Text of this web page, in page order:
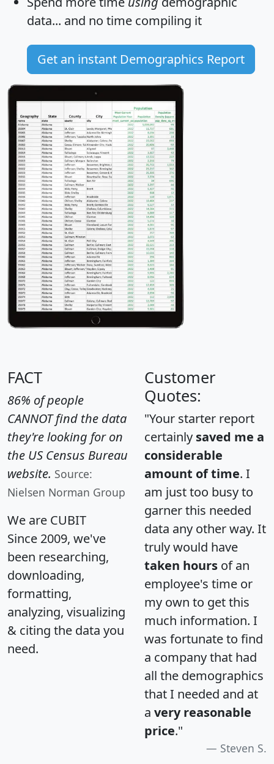
data... and no time compiling it
Get an instant Demographics Report
FACT
86% of people
CANNOT find the data
they're looking for on
the US Census Bureau
website. Source:
Nielsen Norman Group
We are CUBIT
Since 2009, we've
been researching,
downloading,
formatting,
analyzing, visualizing
& citing the data you
need.
Customer
Quotes:
"Your starter report
certainly saved me a
considerable
amount of time. I
am just too busy to
garner this needed
data any other way. It
truly would have
taken hours of an
employee's time or
my own to get this
much information. I
was fortunate to find
a company that had
all the demographics
that I needed and at
a very reasonable
price."
Steven S.